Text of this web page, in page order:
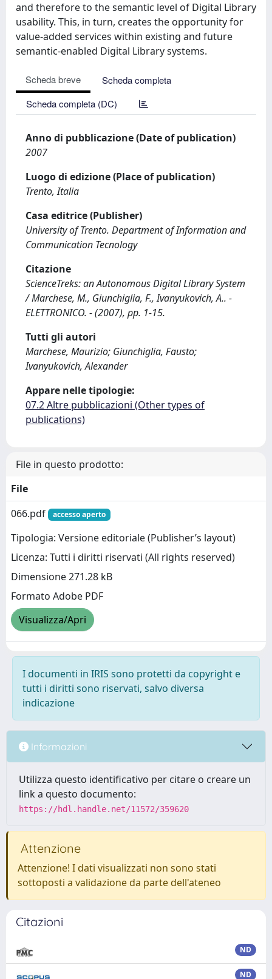
and therefore to the semantic level of Digital Library
usability. This, in turn, creates the opportunity for
value-added services within existing and future
semantic-enabled Digital Library systems.
Scheda breve
Scheda completa
Scheda completa (DC)
Anno di pubblicazione (Date of publication)
2007
Luogo di edizione (Place of publication)
Trento, Italia
Casa editrice (Publisher)
University of Trento. Department of Information and
Communication Tecnology
Citazione
ScienceTreks: an Autonomous Digital Library System
/ Marchese, M., Giunchiglia, F., Ivanyukovich, A.. -
ELETTRONICO. - (2007), pp. 1-15.
Tutti gli autori
Marchese, Maurizio; Giunchiglia, Fausto;
Ivanyukovich, Alexander
Appare nelle tipologie:
07.2 Altre pubblicazioni (Other types of
publications)
File in questo prodotto:
File
066.pdf
accesso aperto
Tipologia: Versione editoriale (Publisher’s layout)
Licenza: Tutti i diritti riservati (All rights reserved)
Dimensione 271.28 kB
Formato Adobe PDF
Visualizza/Apri
I documenti in IRIS sono protetti da copyright e
tutti i diritti sono riservati, salvo diversa
indicazione
Informazioni
Utilizza questo identificativo per citare o creare un
link a questo documento:
https://hdl.handle.net/11572/359620
Attenzione
Attenzione! I dati visualizzati non sono stati
sottoposti a validazione da parte dell'ateneo
Citazioni
ND
ND